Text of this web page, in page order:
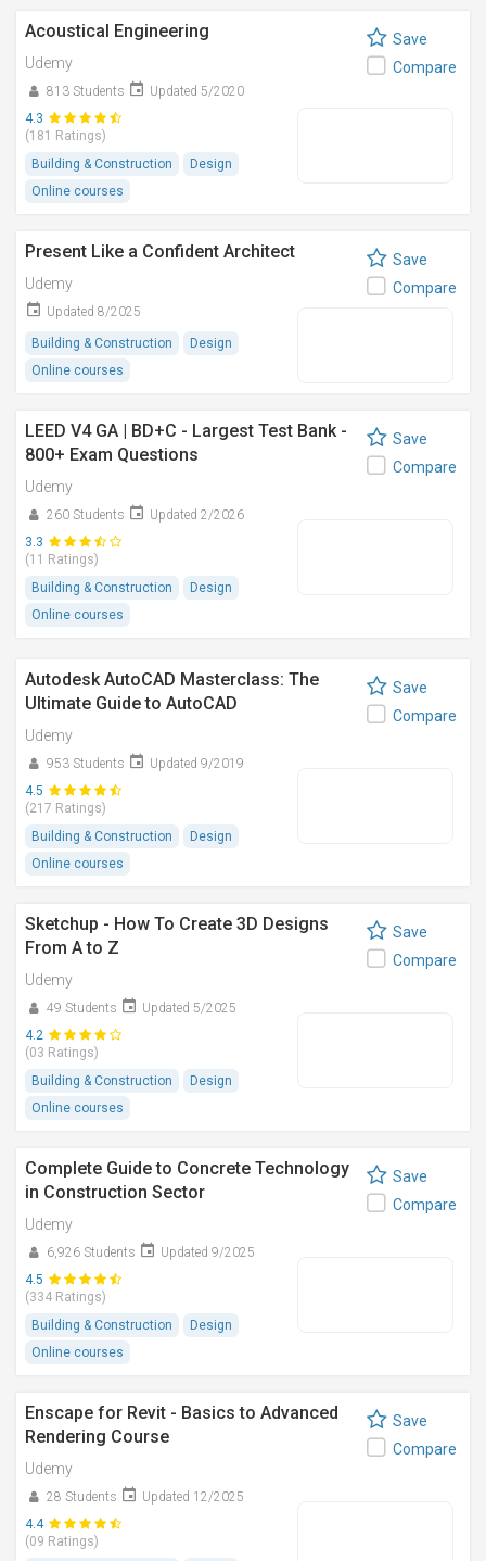
Acoustical Engineering
Udemy
813 Students
Updated 5/2020
4.3
(181 Ratings)
Building & Construction
Design
Online courses
Save
Compare
Present Like a Confident Architect
Udemy
Updated 8/2025
Building & Construction
Design
Online courses
Save
Compare
LEED V4 GA | BD+C - Largest Test Bank -
800+ Exam Questions
Udemy
260 Students
Updated 2/2026
3.3
(11 Ratings)
Building & Construction
Design
Online courses
Save
Compare
Autodesk AutoCAD Masterclass: The
Ultimate Guide to AutoCAD
Udemy
953 Students
Updated 9/2019
4.5
(217 Ratings)
Building & Construction
Design
Online courses
Save
Compare
Sketchup - How To Create 3D Designs
From A to Z
Udemy
49 Students
Updated 5/2025
4.2
(03 Ratings)
Building & Construction
Design
Online courses
Save
Compare
Complete Guide to Concrete Technology
in Construction Sector
Udemy
6,926 Students
Updated 9/2025
4.5
(334 Ratings)
Building & Construction
Design
Online courses
Save
Compare
Enscape for Revit - Basics to Advanced
Rendering Course
Udemy
28 Students
Updated 12/2025
4.4
(09 Ratings)
Save
Compare